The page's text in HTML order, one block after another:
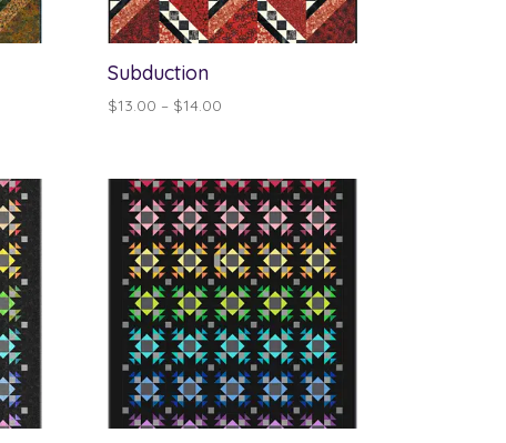
Subduction
$13.00 – $14.00
through
$14.00